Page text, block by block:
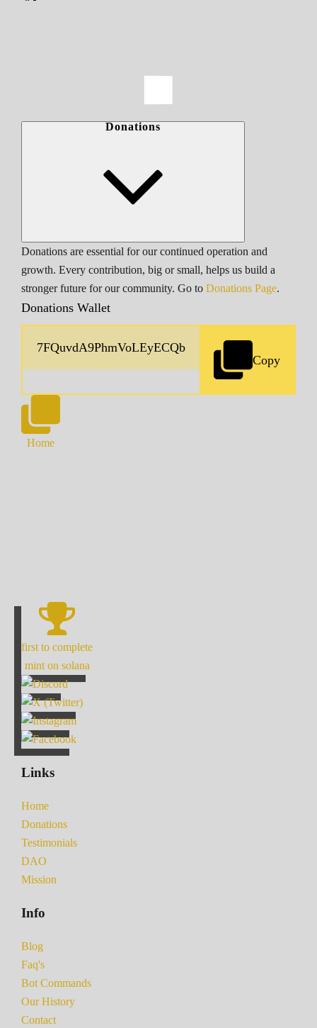
Donations
Donations are essential for our continued operation and
growth. Every contribution, big or small, helps us build a
stronger future for our community. Go to Donations Page.
Donations Wallet
Copy
Home
first to complete
mint on solana
Links
Home
Donations
Testimonials
DAO
Mission
Info
Blog
Faq's
Bot Commands
Our History
Contact